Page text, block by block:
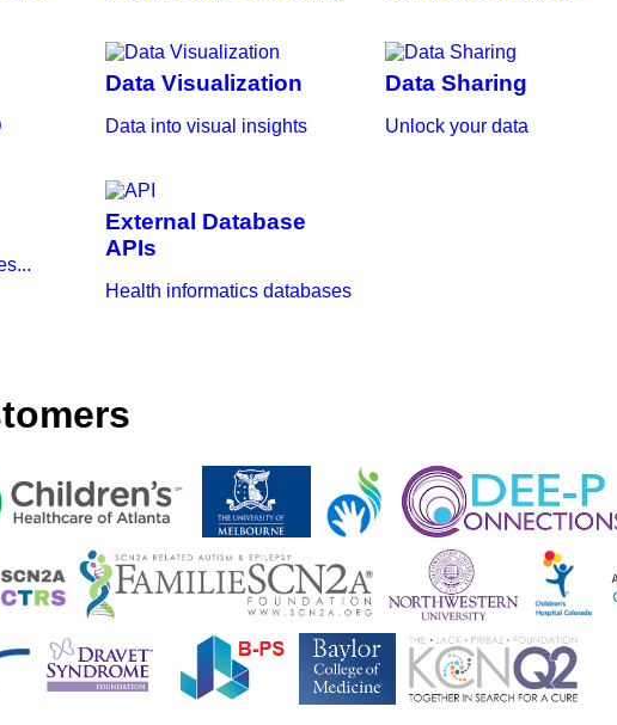
Data Visualization
Data into visual insights
Data Sharing
Unlock your data
External Database
APIs
Health informatics databases